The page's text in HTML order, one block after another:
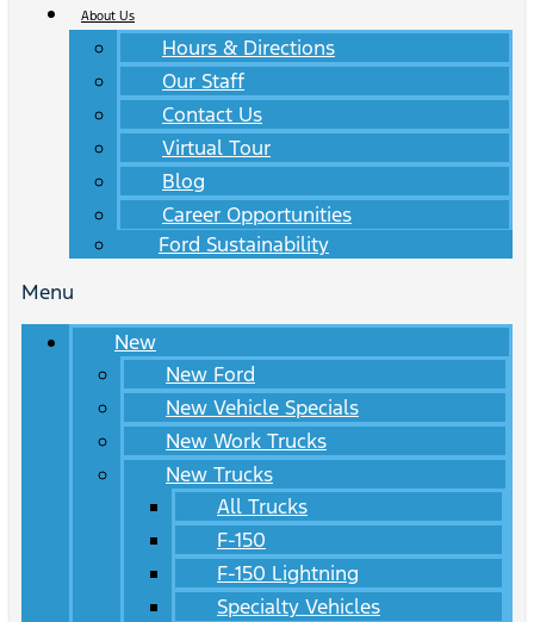
About Us
Hours & Directions
Our Staff
Contact Us
Virtual Tour
Blog
Career Opportunities
Ford Sustainability
Menu
New
New Ford
New Vehicle Specials
New Work Trucks
New Trucks
All Trucks
F-150
F-150 Lightning
Specialty Vehicles